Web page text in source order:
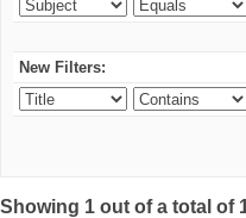
New Filters:
Showing 1 out of a total of